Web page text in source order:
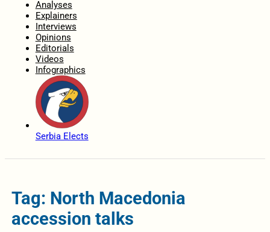
Analyses
Explainers
Interviews
Opinions
Editorials
Videos
Infographics
Serbia Elects
Tag: North Macedonia
accession talks